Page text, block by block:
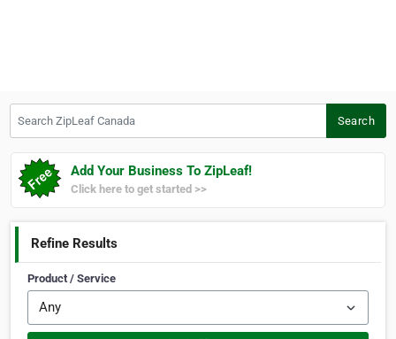
Search
Add Your Business To ZipLeaf!
Click here to get started >>
Refine Results
Product / Service